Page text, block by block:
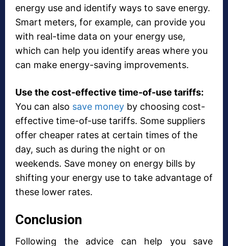
energy use and identify ways to save energy.
Smart meters, for example, can provide you
with real-time data on your energy use,
which can help you identify areas where you
can make energy-saving improvements.
Use the cost-effective time-of-use tariffs:
You can also save money by choosing cost-
effective time-of-use tariffs. Some suppliers
offer cheaper rates at certain times of the
day, such as during the night or on
weekends. Save money on energy bills by
shifting your energy use to take advantage of
these lower rates.
Conclusion
Following the advice can help you save